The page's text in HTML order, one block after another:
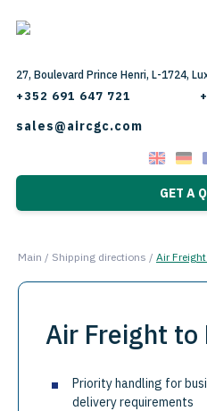
27, Boulevard Prince Henri, L-1724,
+352 691 647 721
sales@aircgc.com
GET A
Main / Shipping directions / Air
Air Freight to
Priority handling for
delivery requirements